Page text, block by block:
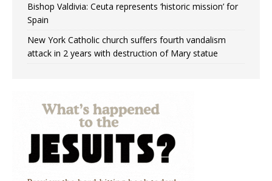
Bishop Valdivia: Ceuta represents ‘historic mission’ for
Spain
New York Catholic church suffers fourth vandalism
attack in 2 years with destruction of Mary statue